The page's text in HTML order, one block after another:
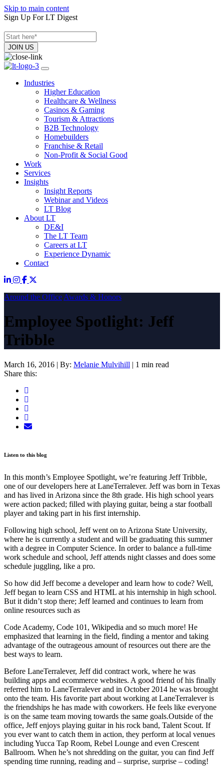
Skip to main content
Sign Up For LT Digest
Industries
Higher Education
Healthcare & Wellness
Casinos & Gaming
Tourism & Attractions
B2B Technology
Homebuilders
Franchise & Retail
Non-Profit & Social Good
Work
Services
Insights
Insight Reports
Webinar and Videos
LT Blog
About LT
DE&I
The LT Team
Careers at LT
Experience Dynamic
Contact
Around the Office Awards & Honors
Employee Spotlight: Jeff
Tribble
March 16, 2016 | By: Melanie Mulvihill | 1 min read
Share this:
Listen to this blog
In this month’s Employee Spotlight, we’re featuring Jeff Tribble,
one of our developers here at LaneTerralever. Jeff was born in Texas
and has lived in Arizona since the 8th grade. His high school years
were action packed; filled with playing guitar, being a star football
player and taking part in his first internship.
Following high school, Jeff went on to Arizona State University,
where he is currently a student and will be graduating this summer
with a degree in Computer Science. In order to balance a full-time
work schedule and school, Jeff attends night classes and does some
schedule juggling, like a pro.
So how did Jeff become a developer and learn how to code? Well,
Jeff began to learn CSS and HTML at his internship in high school.
But it didn’t stop there; Jeff learned and continues to learn from
online resources such as
Code Academy, Code 101, Wikipedia and so much more! He
emphasized that learning in the field, finding a mentor and taking
advantage of the outrageous amount of resources out there are the
best ways to learn.
Before LaneTerralever, Jeff did contract work, where he was
building apps and ecommerce websites. A good friend of his finally
referred him to LaneTerralever and in October 2014 he was brought
onto the team. His favorite part about working at LaneTerralever is
the friendships he has made with coworkers. He feels like everyone
is on the same team moving towards the same goals.Outside of the
office, Jeff enjoys playing guitar in his rock band, Talent Scout. If
you ever want to catch them in action, they perform at local venues
including Yucca Tap Room, Rebel Lounge and even Crescent
Ballroom. When he’s not shredding on the guitar, you can find Jeff
spending time running, reading and – surprise, surprise – coding!